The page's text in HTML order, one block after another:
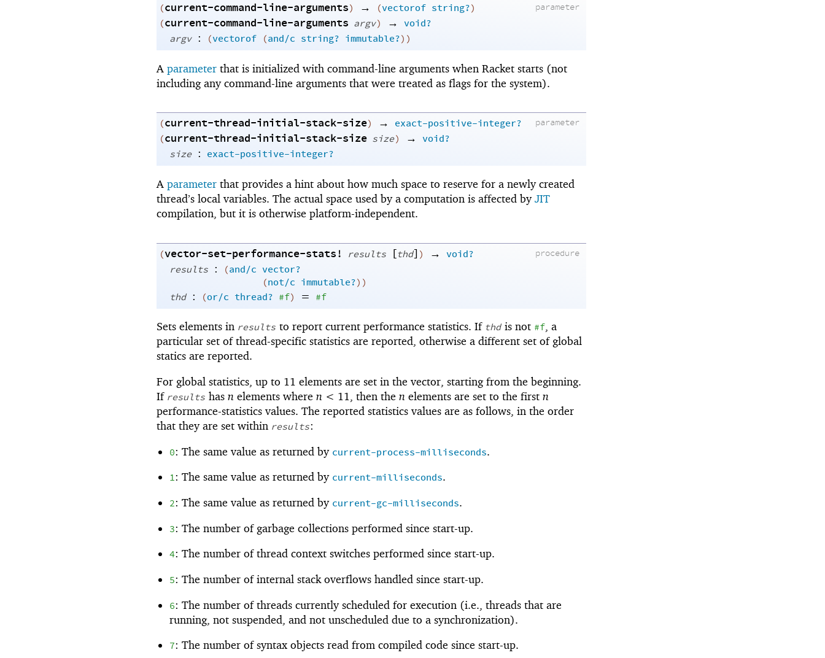
parameter
(current-command-line-arguments) → (vectorof string?)
(current-command-line-arguments argv) → void?
argv : (vectorof (and/c string? immutable?) )
A parameter that is initialized with command-line arguments when Racket starts (not
including any command-line arguments that were treated as flags for the system).
parameter
(current-thread-initial-stack-size) →
exact-positive-integer?
(current-thread-initial-stack-size size) → void?
size : exact-positive-integer?
A parameter that provides a hint about how much space to reserve for a newly created
thread’s local variables. The actual space used by a computation is affected byJIT
compilation, but it is otherwise platform-independent.
procedure
(vector-set-performance-stats! results [thd] ) → void?
results : (and/c vector?
(not/c immutable?) )
thd : (or/c thread? #f) = #f
Sets elements in results to report current performance statistics. If thdis not #f, a
particular set of thread-specific statistics are reported, otherwise a different set of global
statics are reported.
For global statistics, up to 11 elements are set in the vector, starting from the beginning.
If results has n elements where n < 11 , then the n elements are set to the first n
performance-statistics values. The reported statistics values are as follows, in the order
that they are set within results:
0: The same value as returned by current-process-milliseconds.
1: The same value as returned by current-milliseconds.
2: The same value as returned by current-gc-milliseconds.
3: The number of garbage collections performed since start-up.
4: The number of thread context switches performed since start-up.
5: The number of internal stack overflows handled since start-up.
6: The number of threads currently scheduled for execution (i.e., threads that are
running, not suspended, and not unscheduled due to a synchronization).
7: The number of syntax objects read from compiled code since start-up.